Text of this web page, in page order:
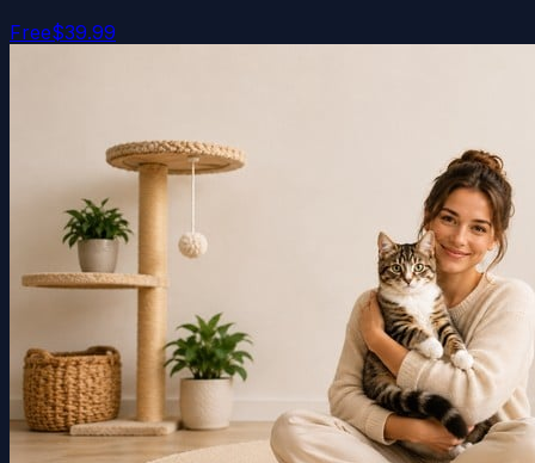
Free$39.99